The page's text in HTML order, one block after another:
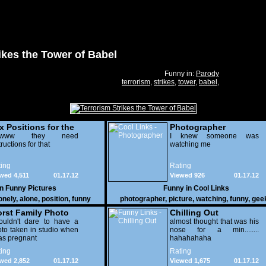
the Tower of Babel
Funny in: Parody
terrorism, strikes, tower, babel ,
Positions for the
they need
for that
01.17.12
4,511
Funny Pictures
, alone, position, funny
Photographer
I knew someone was
watching me
Rating
01.17.12
Viewed 926
Funny in Cool Links
photographer, picture, watching, funny,
Family Photo
2
dare to have a
taken in studio when
pregnant
01.17.12
2,852
Chilling Out
almost thought that was his
nose for a min........
hahahahaha
Rating
01.17.12
Viewed 1,675